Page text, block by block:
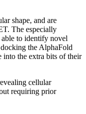
shape, and are
The especially
to identify novel
the AlphaFold
into the extra bits of their
cellular
requiring prior